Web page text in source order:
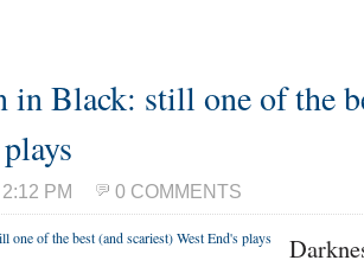
in Black: still one of the
PM 0 COMMENTS